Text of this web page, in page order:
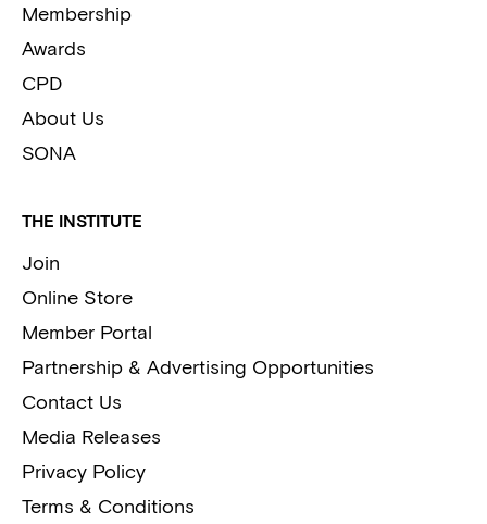
Membership
Awards
CPD
About Us
SONA
THE INSTITUTE
Join
Online Store
Member Portal
Partnership & Advertising Opportunities
Contact Us
Media Releases
Privacy Policy
Terms & Conditions